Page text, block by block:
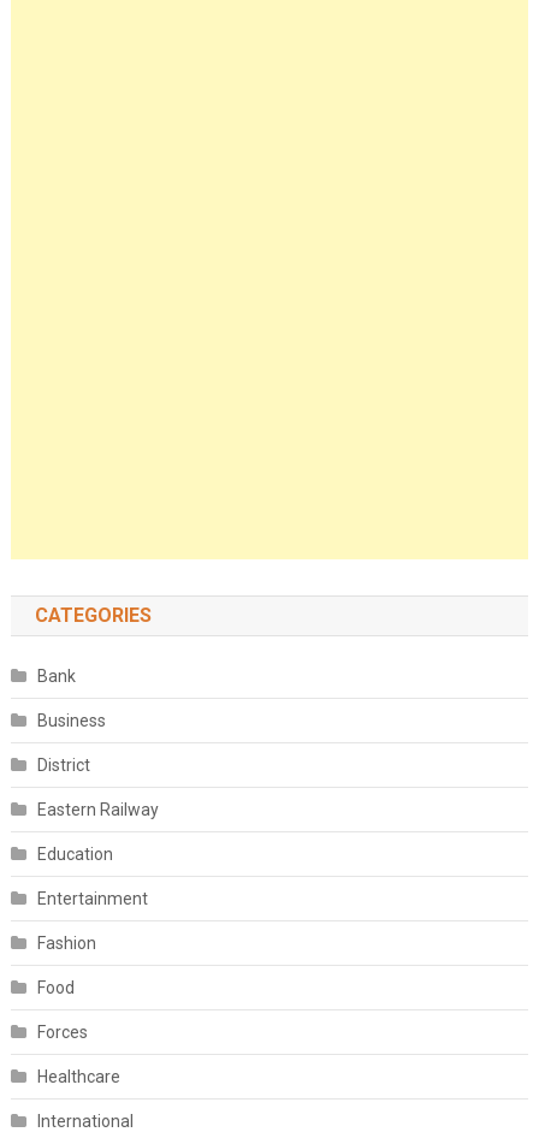
CATEGORIES
Bank
Business
District
Eastern Railway
Education
Entertainment
Fashion
Food
Forces
Healthcare
International